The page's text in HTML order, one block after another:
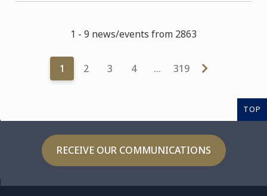
1 - 9 news/events from 2863
1 2 3 4 … 319
TOP
RECEIVE OUR COMMUNICATIONS